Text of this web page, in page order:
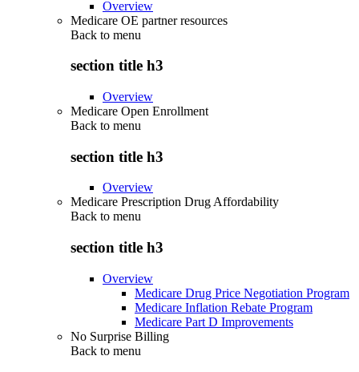
Overview
Medicare OE partner resources
Back to menu
section title h3
Overview
Medicare Open Enrollment
Back to menu
section title h3
Overview
Medicare Prescription Drug Affordability
Back to menu
section title h3
Overview
Medicare Drug Price Negotiation Program
Medicare Inflation Rebate Program
Medicare Part D Improvements
No Surprise Billing
Back to menu